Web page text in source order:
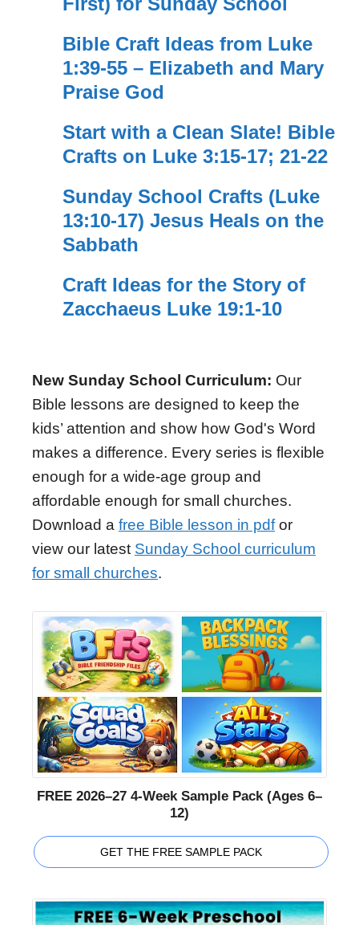
Bible Craft Ideas from Luke
1:39-55 – Elizabeth and Mary
Praise God
Start with a Clean Slate! Bible
Crafts on Luke 3:15-17; 21-22
Sunday School Crafts (Luke
13:10-17) Jesus Heals on the
Sabbath
Craft Ideas for the Story of
Zacchaeus Luke 19:1-10
New Sunday School Curriculum: Our
Bible lessons are designed to keep the
kids’ attention and show how God's Word
makes a difference. Every series is flexible
enough for a wide-age group and
affordable enough for small churches.
Download a free Bible lesson in pdfor
view our latest Sunday School curriculum
for small churches.
FREE 2026–27 4-Week Sample Pack (Ages 6–
12)
GET THE FREE SAMPLE PACK